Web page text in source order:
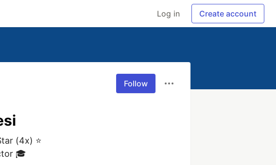
Log in Create account
Follow
(4x) ⭐
🎓